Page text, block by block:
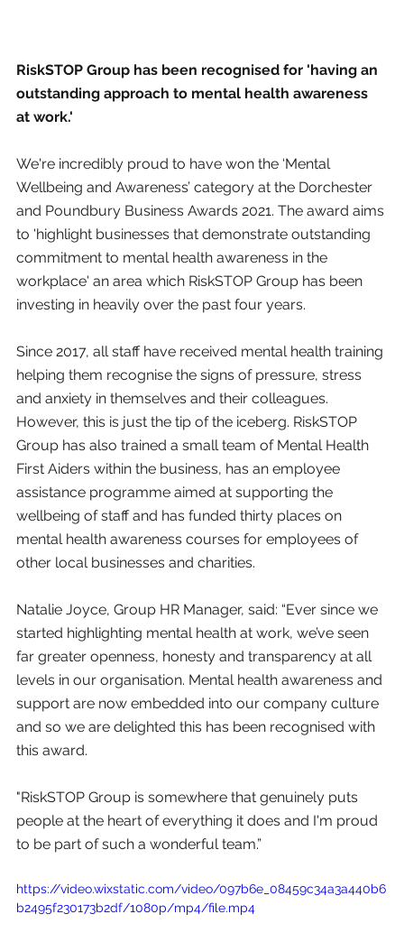
RiskSTOP Group has been recognised for 'having an
outstanding approach to mental health awareness
at work.'
We're incredibly proud to have won the ‘Mental
Wellbeing and Awareness’ category at the Dorchester
and Poundbury Business Awards 2021. The award aims
to 'highlight businesses that demonstrate outstanding
commitment to mental health awareness in the
workplace' an area which RiskSTOP Group has been
investing in heavily over the past four years.
Since 2017, all staff have received mental health training
helping them recognise the signs of pressure, stress
and anxiety in themselves and their colleagues.
However, this is just the tip of the iceberg. RiskSTOP
Group has also trained a small team of Mental Health
First Aiders within the business, has an employee
assistance programme aimed at supporting the
wellbeing of staff and has funded thirty places on
mental health awareness courses for employees of
other local businesses and charities.
Natalie Joyce, Group HR Manager, said: “Ever since we
started highlighting mental health at work, we’ve seen
far greater openness, honesty and transparency at all
levels in our organisation. Mental health awareness and
support are now embedded into our company culture
and so we are delighted this has been recognised with
this award.
"RiskSTOP Group is somewhere that genuinely puts
people at the heart of everything it does and I'm proud
to be part of such a wonderful team.”
https://video.wixstatic.com/video/097b6e_08459c34a3a440b6
b2495f230173b2df/1080p/mp4/file.mp4